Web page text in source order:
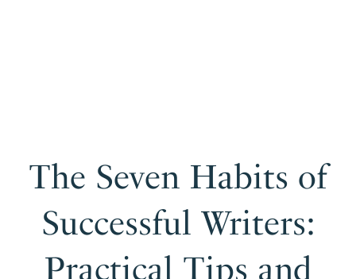
The Seven Habits of
Successful Writers:
Practical Tips and